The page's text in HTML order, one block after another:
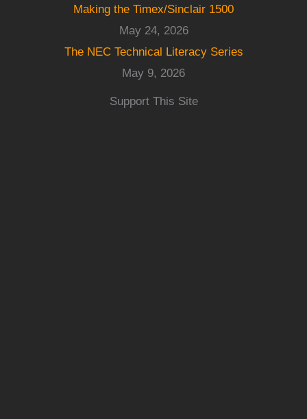
Making the Timex/Sinclair 1500
May 24, 2026
The NEC Technical Literacy Series
May 9, 2026
Support This Site